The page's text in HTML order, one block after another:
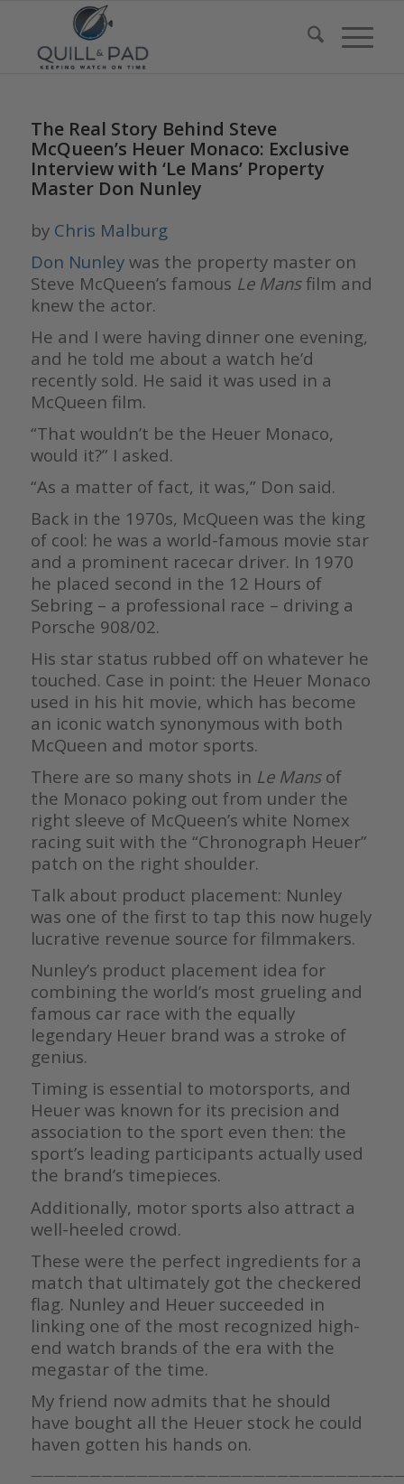
The Real Story Behind Steve
McQueen’s Heuer Monaco: Exclusive
Interview with ‘Le Mans’ Property
Master Don Nunley
by Chris Malburg
Don Nunleywas the property master on
Steve McQueen’s famous Le Mansfilm and
knew the actor.
He and I were having dinner one evening,
and he told me about a watch he’d
recently sold. He said it was used in a
McQueen film.
“That wouldn’t be the Heuer Monaco,
would it?” I asked.
“As a matter of fact, it was,” Don said.
Back in the 1970s, McQueen was the king
of cool: he was a world-famous movie star
and a prominent racecar driver. In 1970
he placed second in the 12 Hours of
Sebring – a professional race – driving a
Porsche 908/02.
His star status rubbed off on whatever he
touched. Case in point: the Heuer Monaco
used in his hit movie, which has become
an iconic watch synonymous with both
McQueen and motor sports.
There are so many shots in Le Mansof
the Monaco poking out from under the
right sleeve of McQueen’s white Nomex
racing suit with the “Chronograph Heuer”
patch on the right shoulder.
Talk about product placement: Nunley
was one of the first to tap this now hugely
lucrative revenue source for filmmakers.
Nunley’s product placement idea for
combining the world’s most grueling and
famous car race with the equally
legendary Heuer brand was a stroke of
genius.
Timing is essential to motorsports, and
Heuer was known for its precision and
association to the sport even then: the
sport’s leading participants actually used
the brand’s timepieces.
Additionally, motor sports also attract a
well-heeled crowd.
These were the perfect ingredients for a
match that ultimately got the checkered
flag. Nunley and Heuer succeeded in
linking one of the most recognized high-
end watch brands of the era with the
megastar of the time.
My friend now admits that he should
have bought all the Heuer stock he could
haven gotten his hands on.